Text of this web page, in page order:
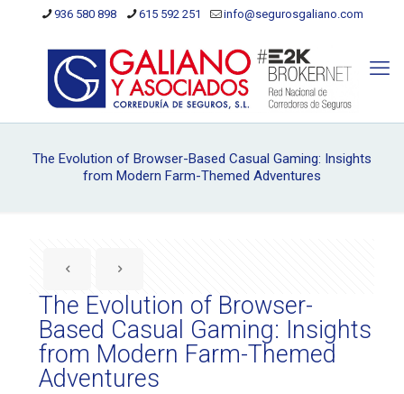
936 580 898 615 592 251 info@segurosgaliano.com
The Evolution of Browser-Based Casual Gaming: Insights
from Modern Farm-Themed Adventures
The Evolution of Browser-
Based Casual Gaming: Insights
from Modern Farm-Themed
Adventures